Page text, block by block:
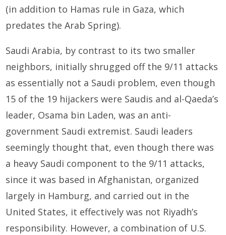
(in addition to Hamas rule in Gaza, which
predates the Arab Spring).
Saudi Arabia, by contrast to its two smaller
neighbors, initially shrugged off the 9/11 attacks
as essentially not a Saudi problem, even though
15 of the 19 hijackers were Saudis and al-Qaeda’s
leader, Osama bin Laden, was an anti-
government Saudi extremist. Saudi leaders
seemingly thought that, even though there was
a heavy Saudi component to the 9/11 attacks,
since it was based in Afghanistan, organized
largely in Hamburg, and carried out in the
United States, it effectively was not Riyadh’s
responsibility. However, a combination of U.S.